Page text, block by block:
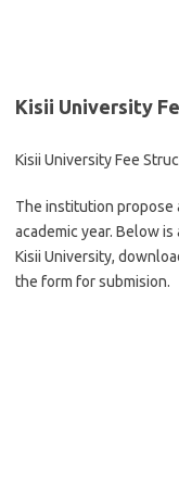
Kisii University
Kisii University Fee
The institution
academic year. Below
Kisii University,
the form for submision.